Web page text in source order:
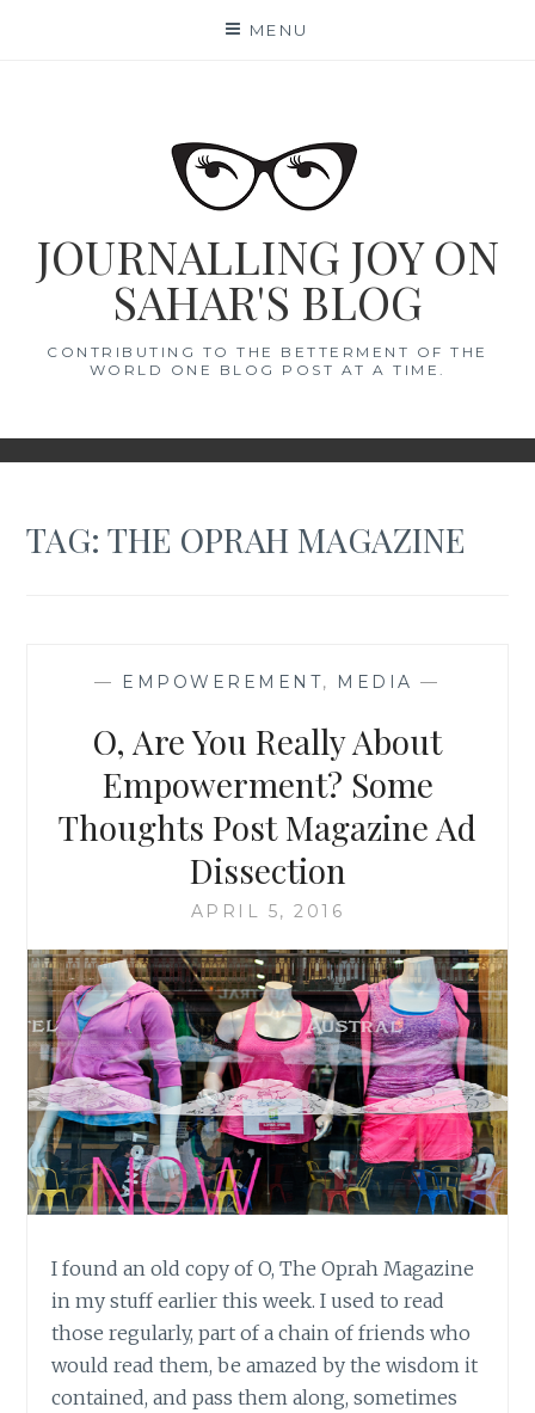
MENU
JOURNALLING JOY ON
SAHAR'S BLOG
CONTRIBUTING TO THE BETTERMENT OF THE
WORLD ONE BLOG POST AT A TIME.
TAG:THE OPRAH MAGAZINE
— EMPOWEREMENT, MEDIA —
O, Are You Really About
Empowerment? Some
Thoughts Post Magazine Ad
Dissection
APRIL 5, 2016
I found an old copy of O, The Oprah Magazine
in my stuff earlier this week. I used to read
those regularly, part of a chain of friends who
would read them, be amazed by the wisdom it
contained, and pass them along, sometimes